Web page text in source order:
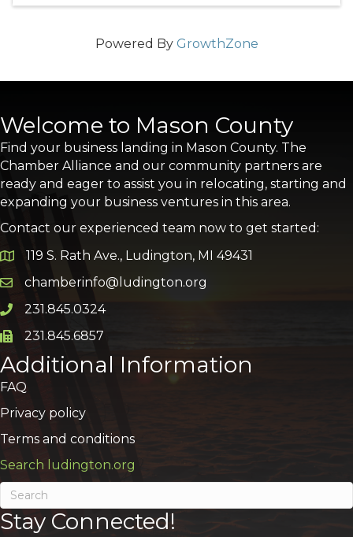
Powered By GrowthZone
Welcome to Mason County
Find your business landing in Mason County. The
Chamber Alliance and our community partners are
ready and eager to assist you in relocating, starting and
expanding your business ventures in this area.
Contact our experienced team now to get started:
Google Map
119 S. Rath Ave., Ludington, MI 49431
Email icon and link
chamberinfo@ludington.org
Phone icon and link
231.845.0324
Phone icon and link
231.845.6857
Additional Information
FAQ
Privacy policy
Terms and conditions
Search ludington.org
Stay Connected!